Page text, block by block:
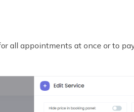
all appointments at once or to